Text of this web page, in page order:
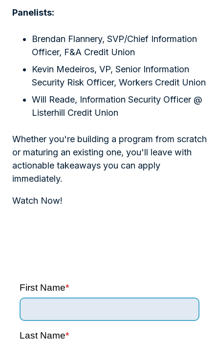
Panelists:
Brendan Flannery, SVP/Chief Information
Officer, F&A Credit Union
Kevin Medeiros, VP, Senior Information
Security Risk Officer, Workers Credit Union
Will Reade, Information Security Officer @
Listerhill Credit Union
Whether you're building a program from scratch
or maturing an existing one, you'll leave with
actionable takeaways you can apply
immediately.
Watch Now!
First Name*
Last Name*